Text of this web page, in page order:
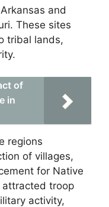
and
These sites
tribal lands,
of
in
regions
of villages,
for Native
attracted troop
activity,